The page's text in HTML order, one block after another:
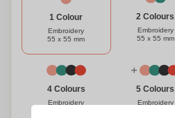
1 Colour
Embroidery
55 x 55 mm
2 Colours
Embroidery
55 x 55 mm
4 Colours
Embroidery
5 Colours
Embroidery